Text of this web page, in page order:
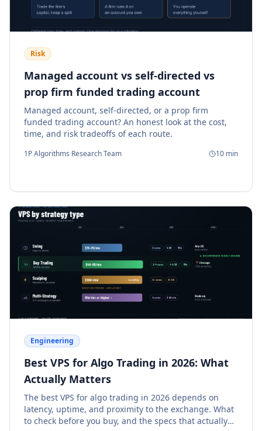
Risk
Managed account vs self-directed vs
prop firm funded trading account
Managed account, self-directed, or a prop firm
funded trading account? An honest look at the cost,
time, and risk tradeoffs of each route.
1P Algorithms Research Team 10 min
Engineering
Best VPS for Algo Trading in 2026: What
Actually Matters
The best VPS for algo trading in 2026 depends on
latency, uptime, and proximity to the exchange. What
to check before you buy, and the specs that actually